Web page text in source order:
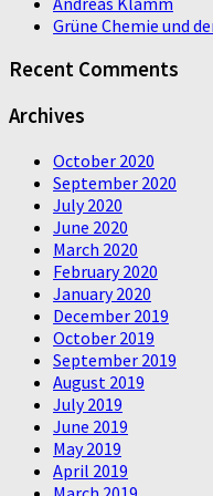
Grüne Chemie und
Recent Comments
Archives
October 2020
September 2020
July 2020
June 2020
March 2020
February 2020
January 2020
December 2019
October 2019
September 2019
August 2019
July 2019
June 2019
May 2019
April 2019